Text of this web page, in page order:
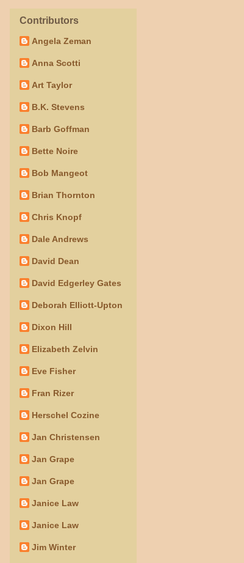
Contributors
Angela Zeman
Anna Scotti
Art Taylor
B.K. Stevens
Barb Goffman
Bette Noire
Bob Mangeot
Brian Thornton
Chris Knopf
Dale Andrews
David Dean
David Edgerley Gates
Deborah Elliott-Upton
Dixon Hill
Elizabeth Zelvin
Eve Fisher
Fran Rizer
Herschel Cozine
Jan Christensen
Jan Grape
Jan Grape
Janice Law
Janice Law
Jim Winter